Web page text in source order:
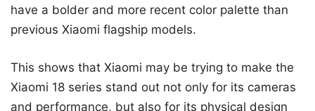
have a bolder and more recent color palette than
previous Xiaomi flagship models.
This shows that Xiaomi may be trying to make the
Xiaomi 18 series stand out not only for its cameras
and performance, but also for its physical design